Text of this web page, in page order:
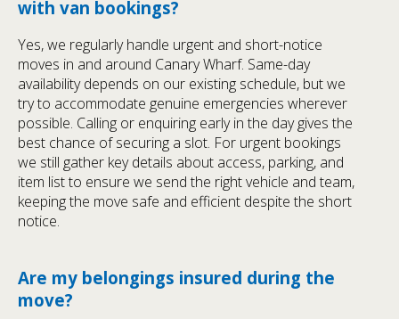
with van bookings?
Yes, we regularly handle urgent and short-notice
moves in and around Canary Wharf. Same-day
availability depends on our existing schedule, but we
try to accommodate genuine emergencies wherever
possible. Calling or enquiring early in the day gives the
best chance of securing a slot. For urgent bookings
we still gather key details about access, parking, and
item list to ensure we send the right vehicle and team,
keeping the move safe and efficient despite the short
notice.
Are my belongings insured during the
move?